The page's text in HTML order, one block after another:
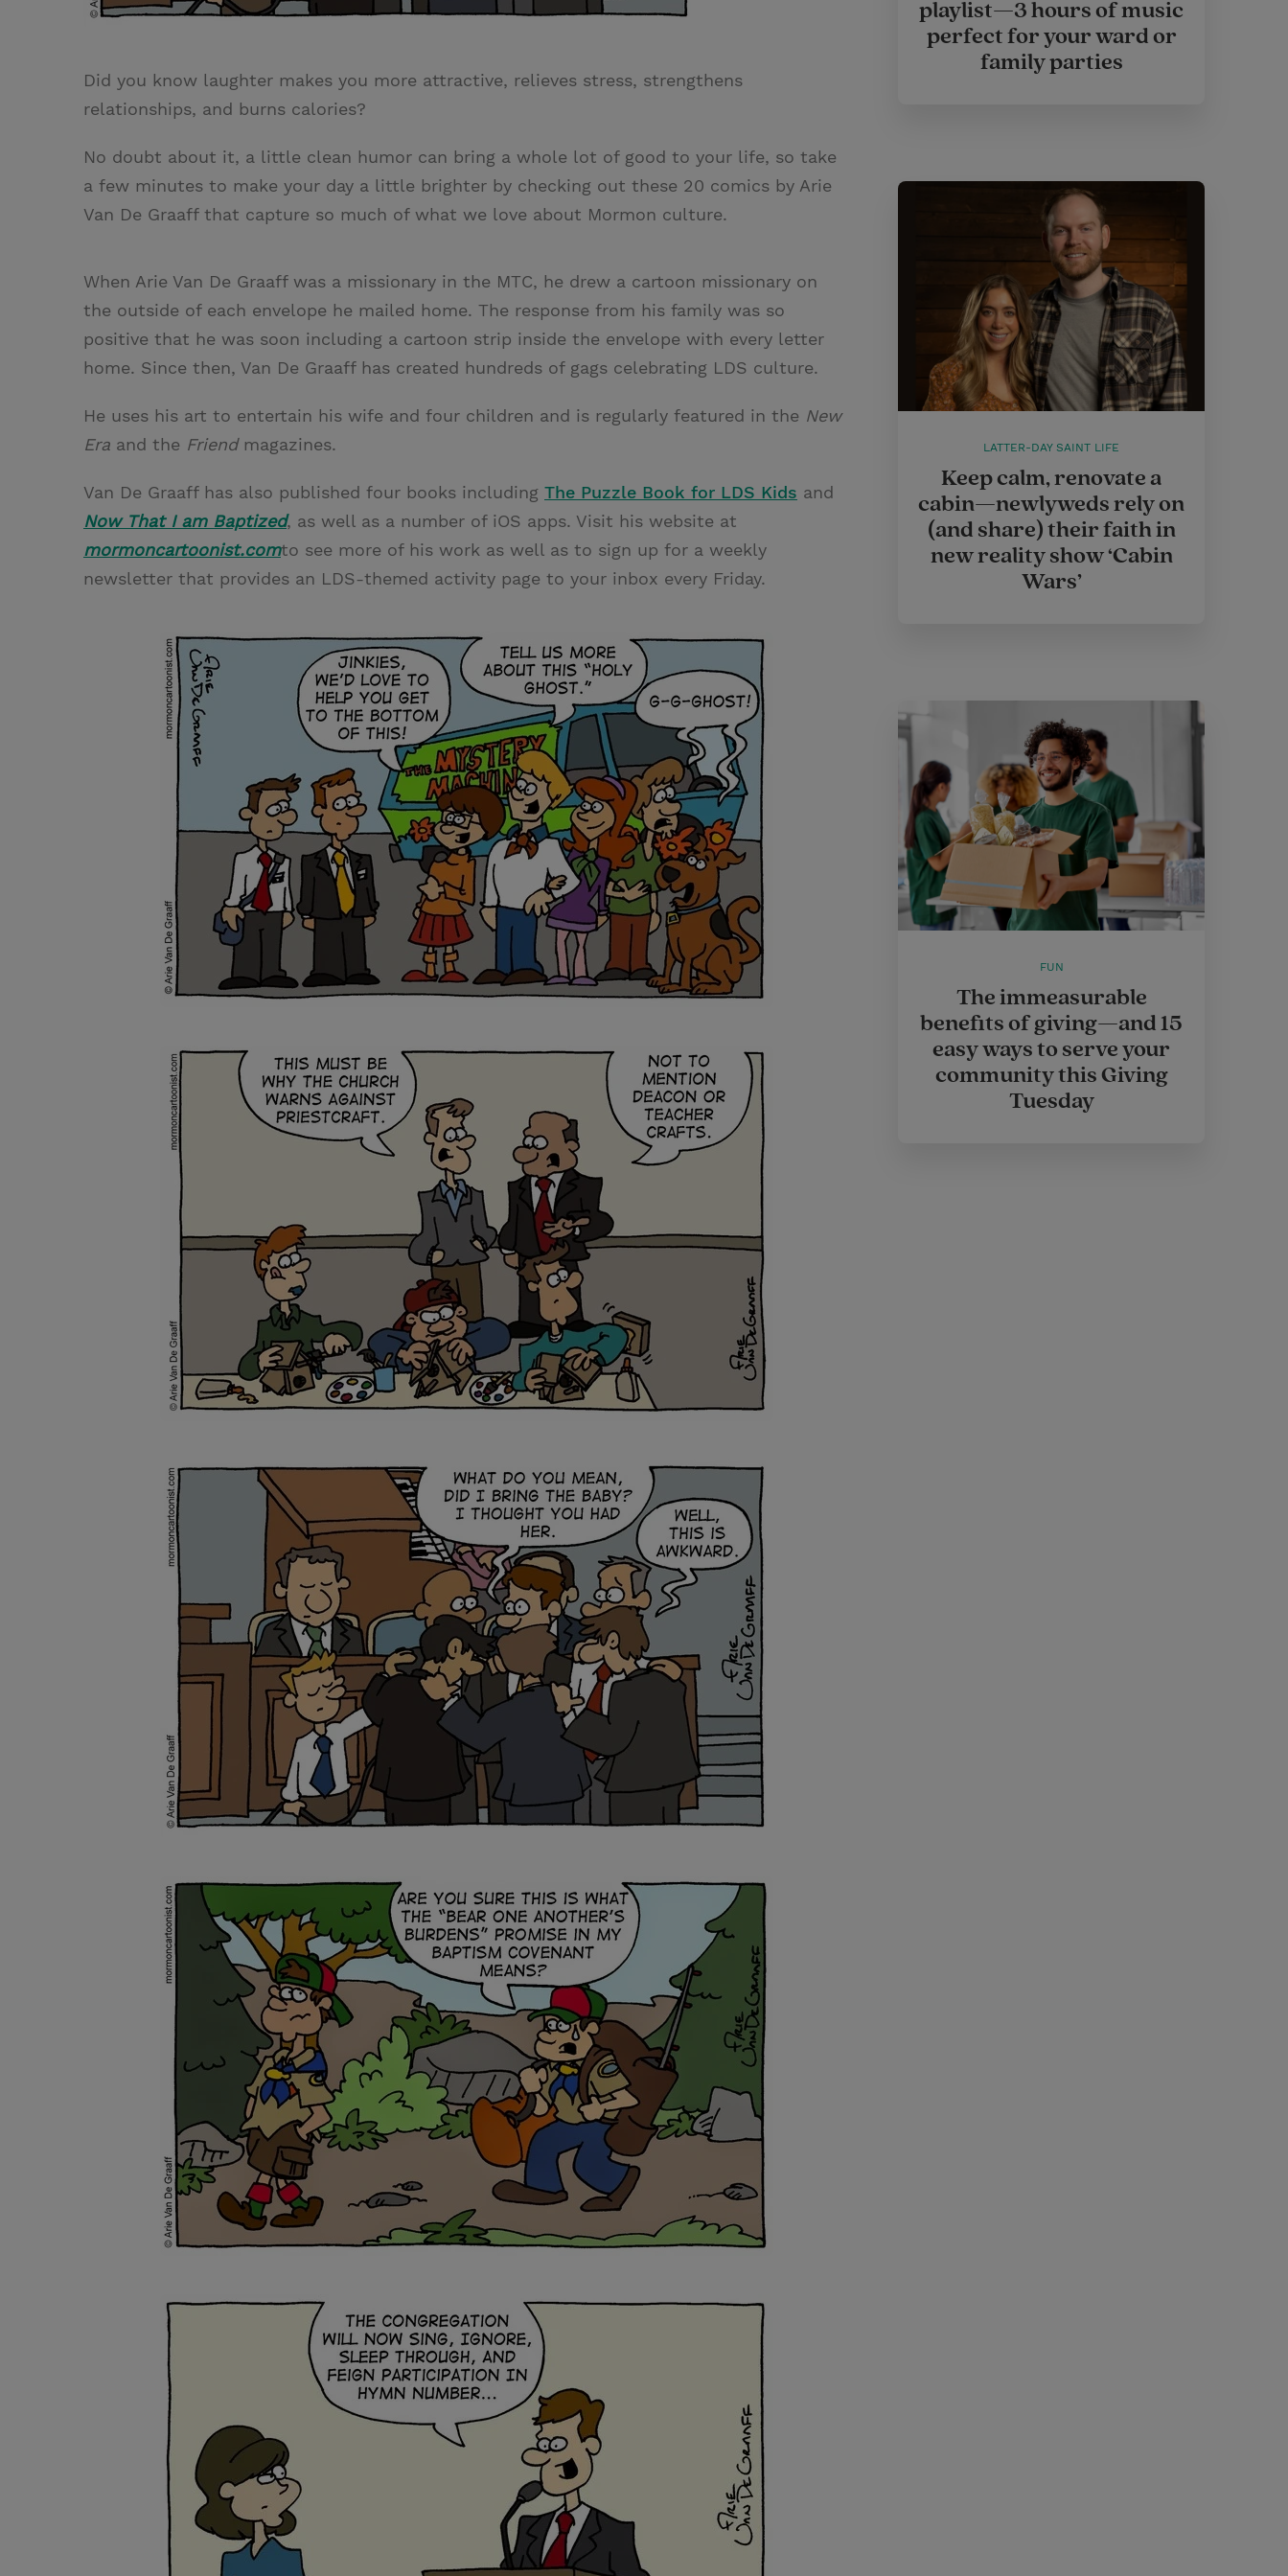
Did you know laughter makes you more attractive, relieves stress, strengthens
relationships, and burns calories?
No doubt about it, a little clean humor can bring a whole lot of good to your life, so take
a few minutes to make your day a little brighter by checking out these 20 comics by Arie
Van De Graaff that capture so much of what we love about Mormon culture.
When Arie Van De Graaff was a missionary in the MTC, he drew a cartoon missionary on
the outside of each envelope he mailed home. The response from his family was so
positive that he was soon including a cartoon strip inside the envelope with every letter
home. Since then, Van De Graaff has created hundreds of gags celebrating LDS culture.
He uses his art to entertain his wife and four children and is regularly featured in the New
Era and the Friendmagazines.
Van De Graaff has also published four books including The Puzzle Book for LDS Kids and
Now That I am Baptized, as well as a number of iOS apps. Visit his website at
mormoncartoonist.comto see more of his work as well as to sign up for a weekly
newsletter that provides an LDS-themed activity page to your inbox every Friday.
playlist—3 hours of music
perfect for your ward or
family parties
LATTER-DAY SAINT LIFE
Keep calm, renovate a
cabin—newlyweds rely on
(and share) their faith in
new reality show ‘Cabin
Wars’
FUN
The immeasurable
benefits of giving—and 15
easy ways to serve your
community this Giving
Tuesday